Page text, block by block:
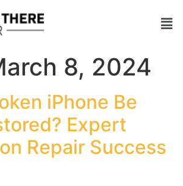
8, 2024
iPhone Be
Expert
Repair Success